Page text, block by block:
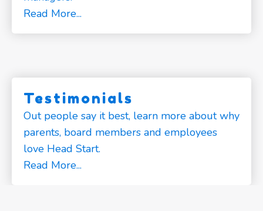
Read More...
Testimonials
Out people say it best, learn more about why
parents, board members and employees
love Head Start.
Read More...